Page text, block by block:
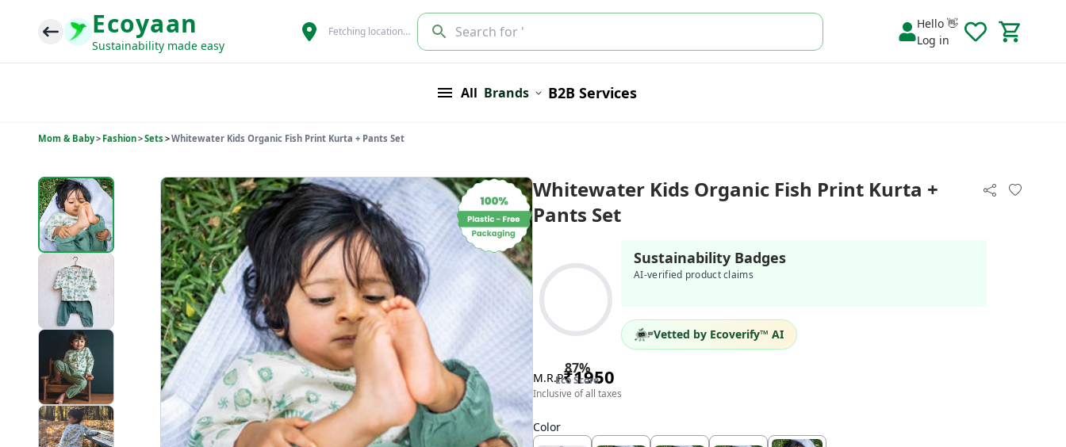
Ecoyaan
Sustainability made easy
Fetching location… Search for '
Hello 👋
Log in
All Brands B2B Services
Mom & Baby> Fashion>Sets >Whitewater Kids Organic Fish Print Kurta + Pants Set
Whitewater Kids Organic Fish Print Kurta +
Pants Set
87%
Eco Score
Sustainability Badges
AI-verified product claims
Vetted by Ecoverify™ AI
M.R.P₹1950
Inclusive of all taxes
Color